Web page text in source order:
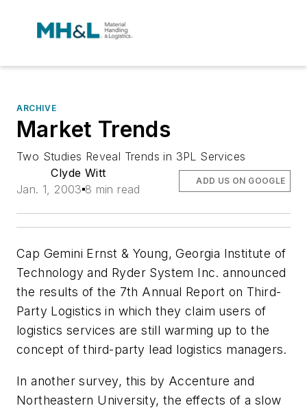
ARCHIVE
Market Trends
Two Studies Reveal Trends in 3PL Services
Clyde Witt
Jan. 1, 2003 8 min read
ADD US ON GOOGLE
Cap Gemini Ernst & Young, Georgia Institute of
Technology and Ryder System Inc. announced
the results of the 7th Annual Report on Third-
Party Logistics in which they claim users of
logistics services are still warming up to the
concept of third-party lead logistics managers.
In another survey, this by Accenture and
Northeastern University, the effects of a slow